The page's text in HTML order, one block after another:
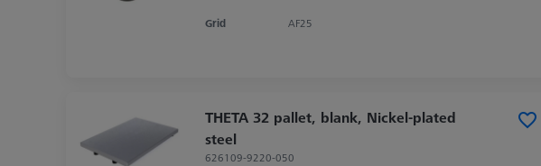
Grid AF25
THETA 32 pallet, blank, Nickel-plated
steel
626109-9220-050